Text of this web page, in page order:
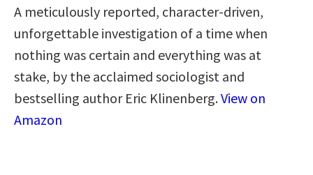
A meticulously reported, character-driven,
unforgettable investigation of a time when
nothing was certain and everything was at
stake, by the acclaimed sociologist and
bestselling author Eric Klinenberg.View on
Amazon